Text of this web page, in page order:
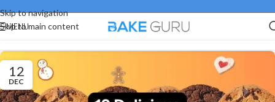
Skip to navigation
Skip to main content
MENU
12
DEC